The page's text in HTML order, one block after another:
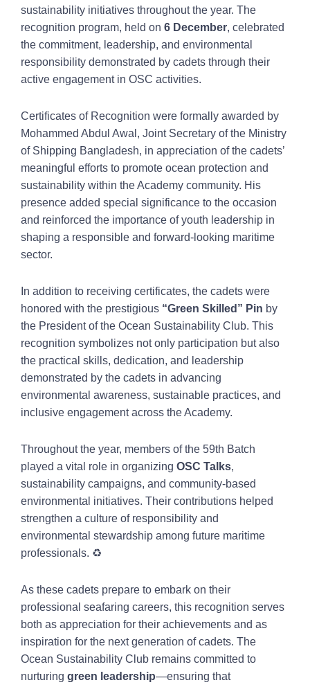
sustainability initiatives throughout the year. The
recognition program, held on 6 December, celebrated
the commitment, leadership, and environmental
responsibility demonstrated by cadets through their
active engagement in OSC activities.
Certificates of Recognition were formally awarded by
Mohammed Abdul Awal, Joint Secretary of the Ministry
of Shipping Bangladesh, in appreciation of the cadets’
meaningful efforts to promote ocean protection and
sustainability within the Academy community. His
presence added special significance to the occasion
and reinforced the importance of youth leadership in
shaping a responsible and forward-looking maritime
sector.
In addition to receiving certificates, the cadets were
honored with the prestigious “Green Skilled” Pin by
the President of the Ocean Sustainability Club. This
recognition symbolizes not only participation but also
the practical skills, dedication, and leadership
demonstrated by the cadets in advancing
environmental awareness, sustainable practices, and
inclusive engagement across the Academy.
Throughout the year, members of the 59th Batch
played a vital role in organizing OSC Talks,
sustainability campaigns, and community-based
environmental initiatives. Their contributions helped
strengthen a culture of responsibility and
environmental stewardship among future maritime
professionals. ♻️
As these cadets prepare to embark on their
professional seafaring careers, this recognition serves
both as appreciation for their achievements and as
inspiration for the next generation of cadets. The
Ocean Sustainability Club remains committed to
nurturing green leadership—ensuring that